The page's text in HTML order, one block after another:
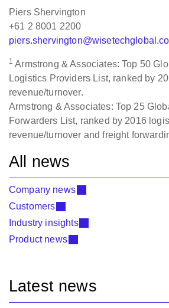
Piers Shervington
+61 2 8001 2200
1 Armstrong & Associates: Top 50
Logistics Providers List, ranked by
revenue/turnover.
Armstrong & Associates: Top 25
Forwarders List, ranked by 2016
revenue/turnover and freight
All news
Company news
Customers
Industry insights
Product news
Latest news